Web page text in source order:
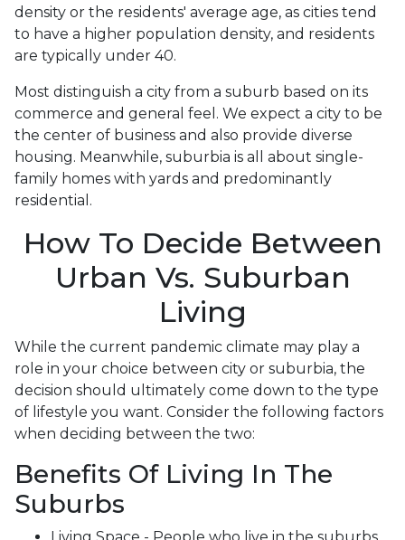
density or the residents' average age, as cities tend
to have a higher population density, and residents
are typically under 40.
Most distinguish a city from a suburb based on its
commerce and general feel. We expect a city to be
the center of business and also provide diverse
housing. Meanwhile, suburbia is all about single-
family homes with yards and predominantly
residential.
How To Decide Between
Urban Vs. Suburban
Living
While the current pandemic climate may play a
role in your choice between city or suburbia, the
decision should ultimately come down to the type
of lifestyle you want. Consider the following factors
when deciding between the two:
Benefits Of Living In The
Suburbs